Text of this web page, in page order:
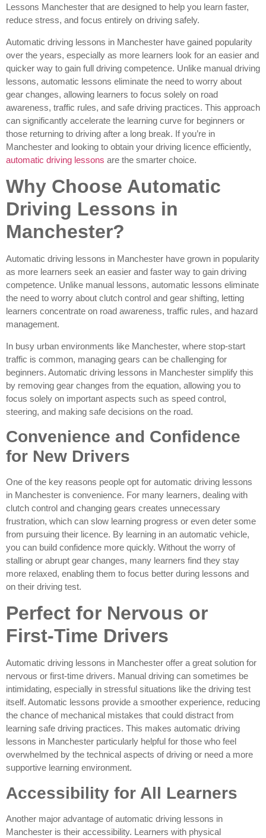
Lessons Manchester that are designed to help you learn faster,
reduce stress, and focus entirely on driving safely.
Automatic driving lessons in Manchester have gained popularity
over the years, especially as more learners look for an easier and
quicker way to gain full driving competence. Unlike manual driving
lessons, automatic lessons eliminate the need to worry about
gear changes, allowing learners to focus solely on road
awareness, traffic rules, and safe driving practices. This approach
can significantly accelerate the learning curve for beginners or
those returning to driving after a long break. If you’re in
Manchester and looking to obtain your driving licence efficiently,
automatic driving lessons are the smarter choice.
Why Choose Automatic
Driving Lessons in
Manchester?
Automatic driving lessons in Manchester have grown in popularity
as more learners seek an easier and faster way to gain driving
competence. Unlike manual lessons, automatic lessons eliminate
the need to worry about clutch control and gear shifting, letting
learners concentrate on road awareness, traffic rules, and hazard
management.
In busy urban environments like Manchester, where stop-start
traffic is common, managing gears can be challenging for
beginners. Automatic driving lessons in Manchester simplify this
by removing gear changes from the equation, allowing you to
focus solely on important aspects such as speed control,
steering, and making safe decisions on the road.
Convenience and Confidence
for New Drivers
One of the key reasons people opt for automatic driving lessons
in Manchester is convenience. For many learners, dealing with
clutch control and changing gears creates unnecessary
frustration, which can slow learning progress or even deter some
from pursuing their licence. By learning in an automatic vehicle,
you can build confidence more quickly. Without the worry of
stalling or abrupt gear changes, many learners find they stay
more relaxed, enabling them to focus better during lessons and
on their driving test.
Perfect for Nervous or
First-Time Drivers
Automatic driving lessons in Manchester offer a great solution for
nervous or first-time drivers. Manual driving can sometimes be
intimidating, especially in stressful situations like the driving test
itself. Automatic lessons provide a smoother experience, reducing
the chance of mechanical mistakes that could distract from
learning safe driving practices. This makes automatic driving
lessons in Manchester particularly helpful for those who feel
overwhelmed by the technical aspects of driving or need a more
supportive learning environment.
Accessibility for All Learners
Another major advantage of automatic driving lessons in
Manchester is their accessibility. Learners with physical